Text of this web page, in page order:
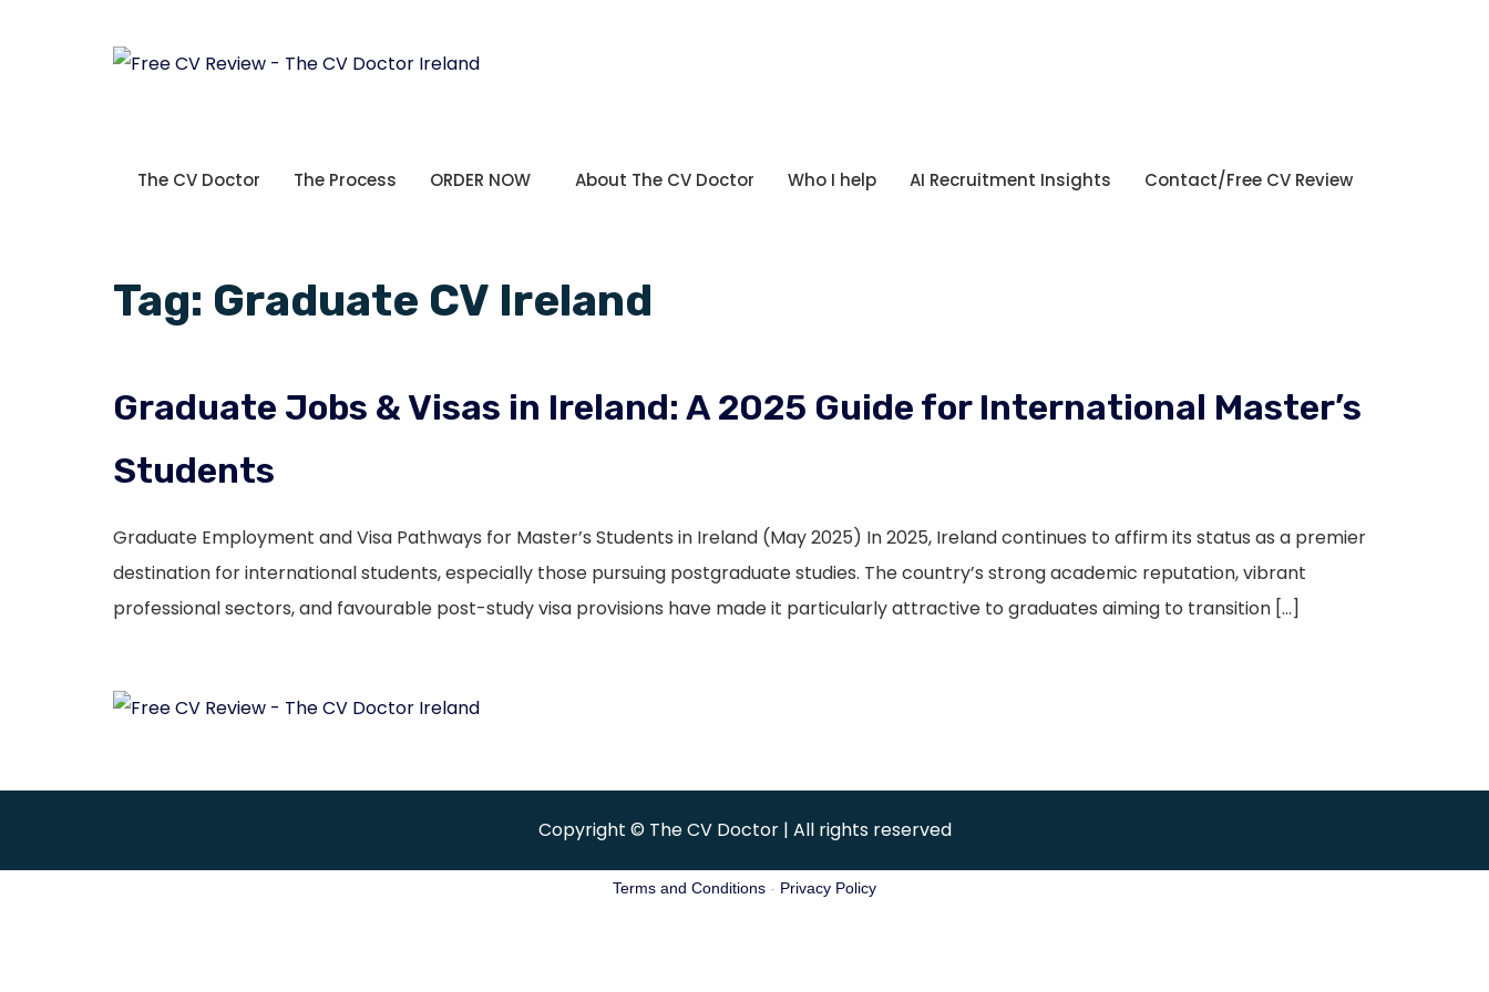
The CV Doctor The Process ORDER NOW About The CV Doctor Who I help AI Recruitment Insights Contact/Free CV Review
Tag: Graduate CV Ireland
Graduate Jobs & Visas in Ireland: A 2025 Guide for International Master’s
Students
Graduate Employment and Visa Pathways for Master’s Students in Ireland (May 2025) In 2025, Ireland continues to affirm its status as a premier
destination for international students, especially those pursuing postgraduate studies. The country’s strong academic reputation, vibrant
professional sectors, and favourable post-study visa provisions have made it particularly attractive to graduates aiming to transition […]
Copyright © The CV Doctor | All rights reserved
Terms and Conditions - Privacy Policy